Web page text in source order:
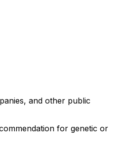
and other public
for genetic or